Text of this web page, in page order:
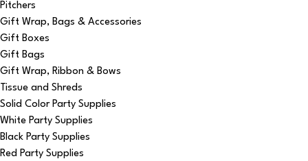
Pitchers
Gift Wrap, Bags & Accessories
Gift Boxes
Gift Bags
Gift Wrap, Ribbon & Bows
Tissue and Shreds
Solid Color Party Supplies
White Party Supplies
Black Party Supplies
Red Party Supplies